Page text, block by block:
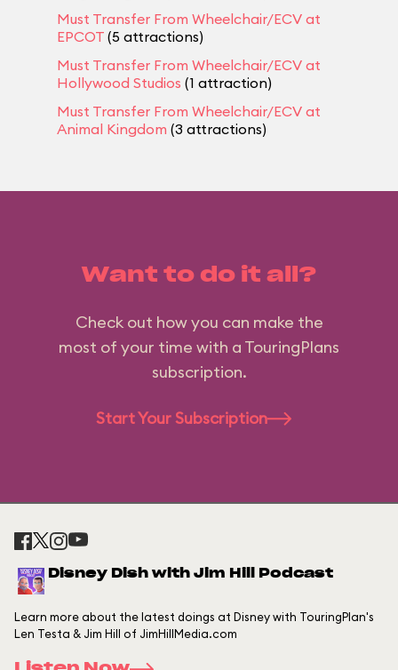
Must Transfer From Wheelchair/ECV at
EPCOT (5 attractions)
Must Transfer From Wheelchair/ECV at
Hollywood Studios (1 attraction)
Must Transfer From Wheelchair/ECV at
Animal Kingdom (3 attractions)
Want to do it all?
Check out how you can make the
most of your time with a TouringPlans
subscription.
Start Your Subscription
Disney Dish with Jim Hill Podcast
Learn more about the latest doings at Disney with TouringPlan's
Len Testa & Jim Hill of JimHillMedia.com